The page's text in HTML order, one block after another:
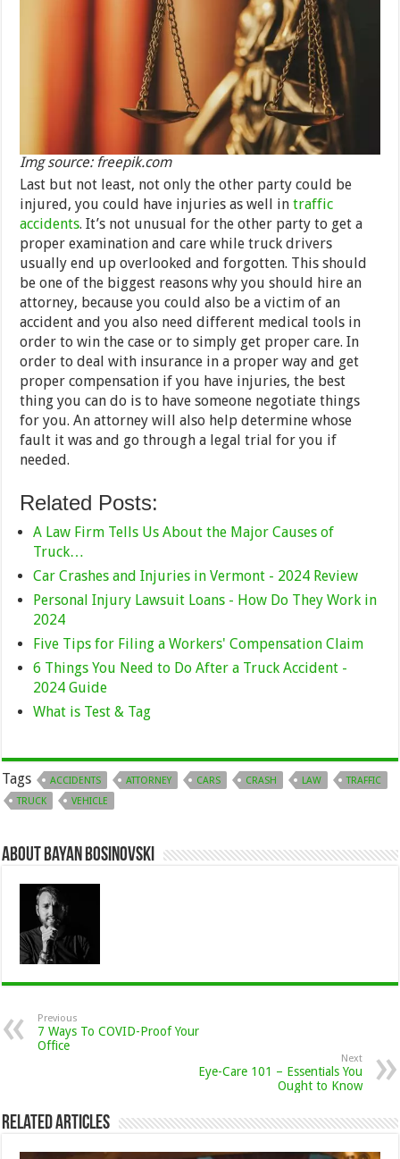
Img source: freepik.com
Last but not least, not only the other party could be
injured, you could have injuries as well intraffic
accidents. It’s not unusual for the other party to get a
proper examination and care while truck drivers
usually end up overlooked and forgotten. This should
be one of the biggest reasons why you should hire an
attorney, because you could also be a victim of an
accident and you also need different medical tools in
order to win the case or to simply get proper care. In
order to deal with insurance in a proper way and get
proper compensation if you have injuries, the best
thing you can do is to have someone negotiate things
for you. An attorney will also help determine whose
fault it was and go through a legal trial for you if
needed.
Related Posts:
A Law Firm Tells Us About the Major Causes of
Truck…
Car Crashes and Injuries in Vermont - 2024 Review
Personal Injury Lawsuit Loans - How Do They Work in
2024
Five Tips for Filing a Workers' Compensation Claim
6 Things You Need to Do After a Truck Accident -
2024 Guide
What is Test & Tag
Tags ACCIDENTS ATTORNEY CARS CRASH LAW
TRAFFIC
TRUCK
VEHICLE
About Bayan Bosinovski
Previous
7 Ways To COVID-Proof Your
Office
Next
Eye-Care 101 – Essentials You
Ought to Know
Related Articles